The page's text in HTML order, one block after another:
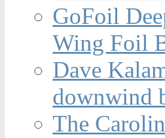
GoFoil
Wing Foil
Dave
downwind
The